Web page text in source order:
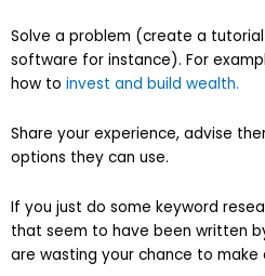
Solve a problem (create a
software for instance). For
how to invest and build wealth.
Share your experience, advise
options they can use.
If you just do some keyword
that seem to have been written
are wasting your chance to make